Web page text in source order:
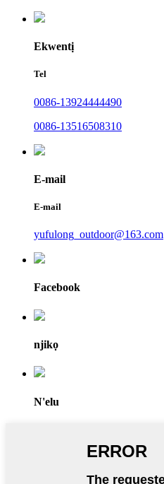
Ekwentị
Tel
0086-13924444490
0086-13516508310
E-mail
E-mail
yufulong_outdoor@163.com
Facebook
njikọ
N'elu